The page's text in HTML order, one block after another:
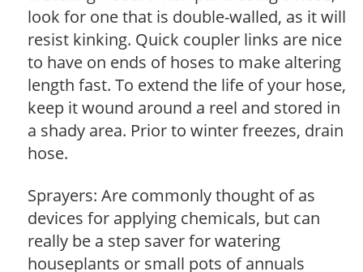
look for one that is double-walled, as it will
resist kinking. Quick coupler links are nice
to have on ends of hoses to make altering
length fast. To extend the life of your hose,
keep it wound around a reel and stored in
a shady area. Prior to winter freezes, drain
hose.
Sprayers: Are commonly thought of as
devices for applying chemicals, but can
really be a step saver for watering
houseplants or small pots of annuals